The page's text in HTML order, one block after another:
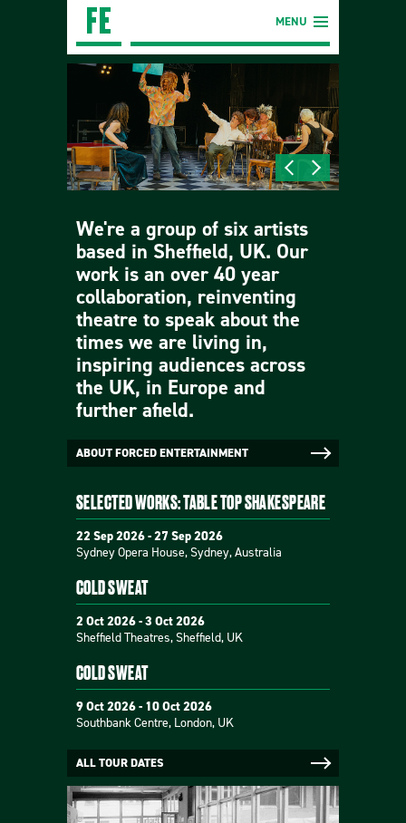
MENU
We're a group of six artists
based in Sheffield, UK. Our
work is an over 40 year
collaboration, reinventing
theatre to speak about the
times we are living in,
inspiring audiences across
the UK, in Europe and
further afield.
ABOUT FORCED ENTERTAINMENT
SELECTED WORKS: TABLE TOP SHAKESPEARE
22 Sep 2026 - 27 Sep 2026
Sydney Opera House, Sydney, Australia
COLD SWEAT
2 Oct 2026 - 3 Oct 2026
Sheffield Theatres, Sheffield, UK
COLD SWEAT
9 Oct 2026 - 10 Oct 2026
Southbank Centre, London, UK
ALL TOUR DATES